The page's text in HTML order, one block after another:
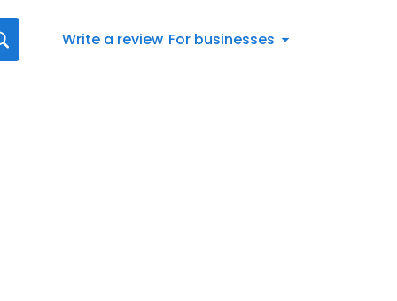
Write a review For businesses